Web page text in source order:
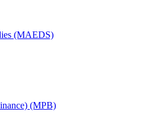
(MAEDS)
(MPB)